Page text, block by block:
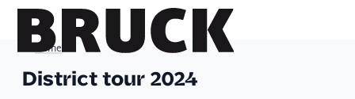
Home
District tour 2024